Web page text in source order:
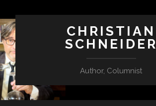
CHRISTIAN
SCHNEIDER
Author, Columnist